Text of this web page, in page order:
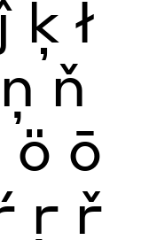
ķ ł
ņ ň
ö ō
ŗ ř